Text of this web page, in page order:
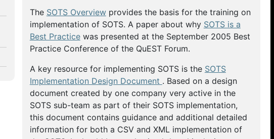
The SOTS Overviewprovides the basis for the training on
implementation of SOTS. A paper about why SOTS is a
Best Practicewas presented at the September 2005 Best
Practice Conference of the QuEST Forum.
A key resource for implementing SOTS is the SOTS
Implementation Design Document . Based on a design
document created by one company very active in the
SOTS sub-team as part of their SOTS implementation,
this document contains guidance and additional detailed
information for both a CSV and XML implementation of